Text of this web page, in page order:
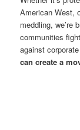
American West,
meddling, we’re
communities
against
can create a